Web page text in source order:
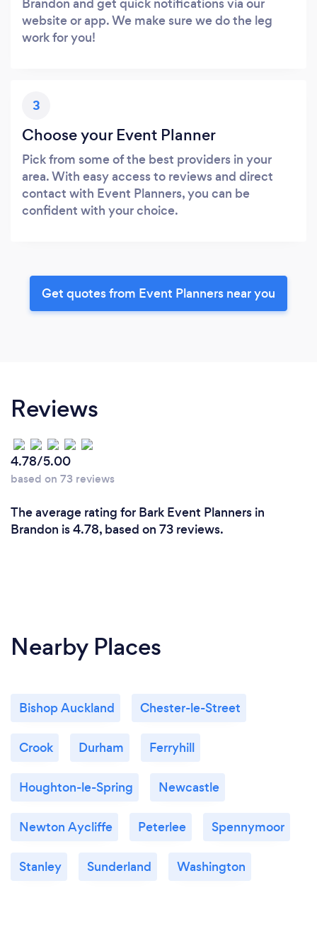
website or app. We make sure we do the leg
work for you!
3
Choose your Event Planner
Pick from some of the best providers in your
area. With easy access to reviews and direct
contact with Event Planners, you can be
confident with your choice.
Get quotes from Event Planners near you
Reviews
4.78/5.00
based on 73 reviews
The average rating for Bark Event Planners in
Brandon is 4.78, based on 73 reviews.
Nearby Places
Bishop Auckland Chester-le-Street
Crook Durham Ferryhill
Houghton-le-Spring Newcastle
Newton Aycliffe Peterlee Spennymoor
Stanley Sunderland Washington